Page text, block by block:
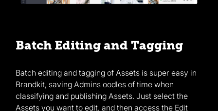
Batch Editing and Tagging
Batch editing and tagging of Assets is super easy in
Brandkit, saving Admins oodles of time when
classifying and publishing Assets. Just select the
Assets you want to edit, and then access the Edit